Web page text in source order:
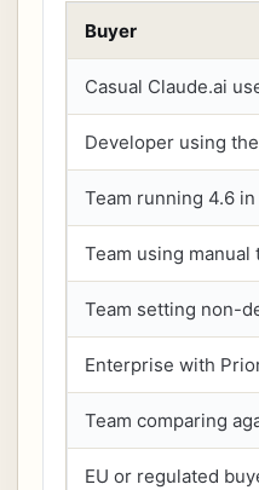
Buyer
Casual Claude.ai
Developer using
Team running 4.6
Team using
Team setting non-
Enterprise with
Team comparing
EU or regulated